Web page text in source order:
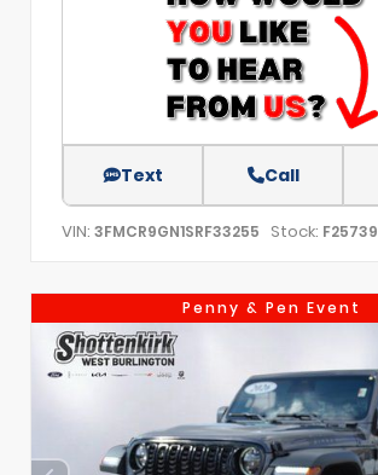
Text Call
VIN: 3FMCR9GN1SRF33255 Stock: F25739
Penny & Pen Event